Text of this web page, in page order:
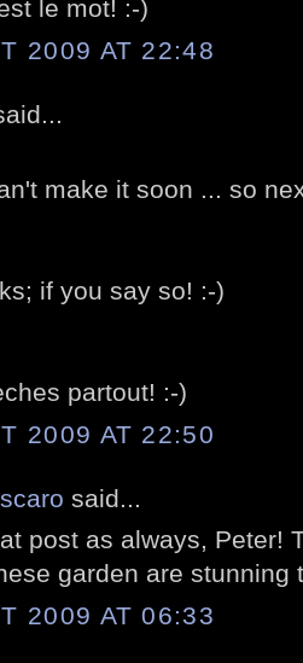
le mot! :-)
2009 AT 22:48
make it soon ... so
if you say so! :-)
partout! :-)
2009 AT 22:50
said...
post as always, Peter!
garden are stunning
2009 AT 06:33